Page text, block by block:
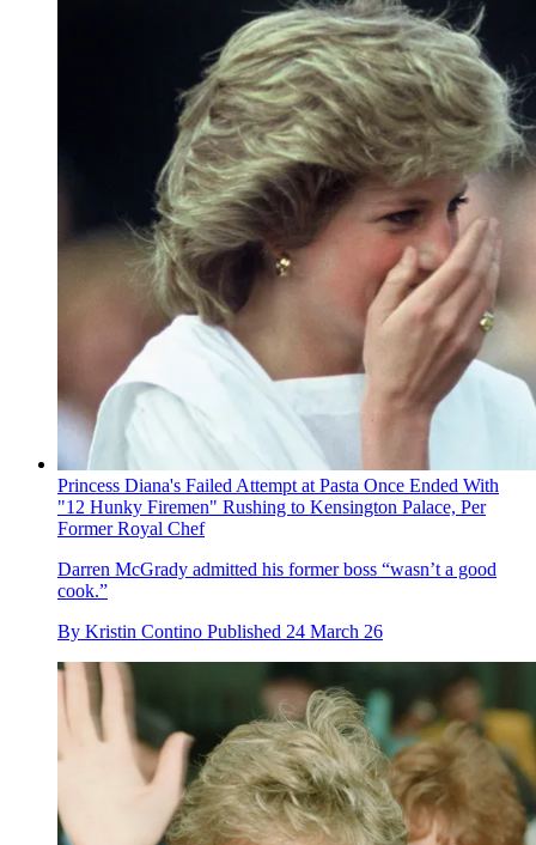
Princess Diana's Failed Attempt at Pasta Once Ended With
"12 Hunky Firemen" Rushing to Kensington Palace, Per
Former Royal Chef
Darren McGrady admitted his former boss “wasn’t a good
cook.”
By Kristin Contino Published 24 March 26